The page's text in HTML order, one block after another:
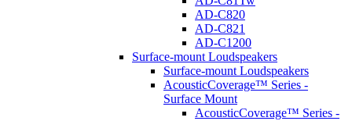
AD-C820
AD-C821
AD-C1200
Surface-mount Loudspeakers
Surface-mount Loudspeakers
AcousticCoverage™ Series -
Surface Mount
AcousticCoverage™ Series -